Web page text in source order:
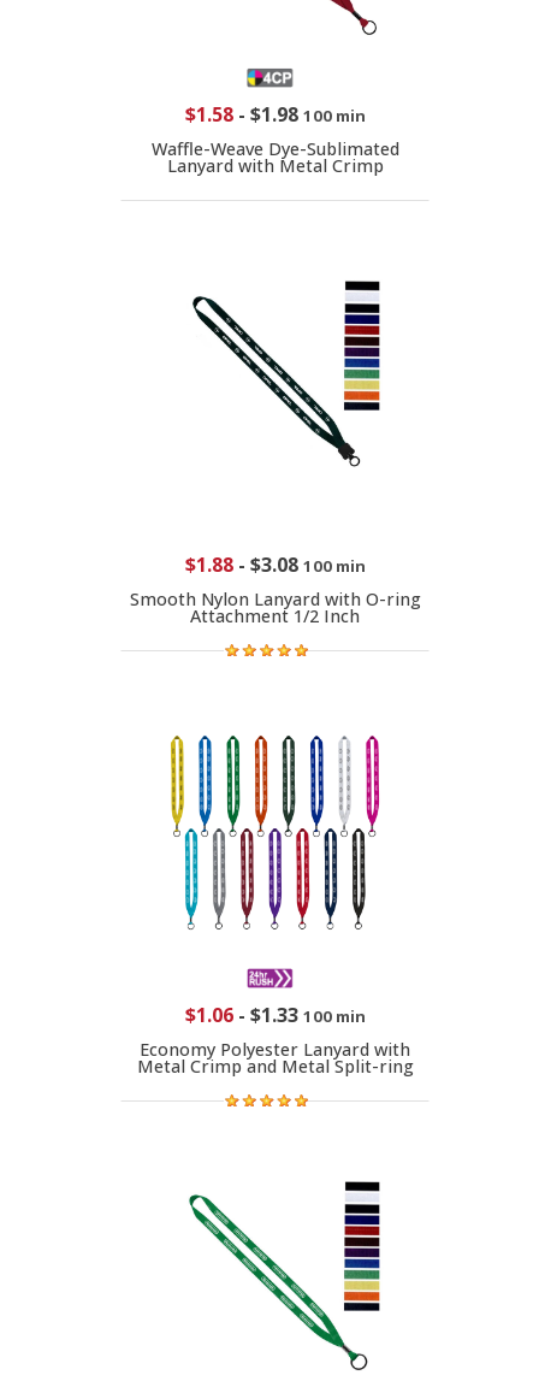
$1.58- $1.98 100 min
Waffle-Weave Dye-Sublimated
Lanyard with Metal Crimp
$1.88- $3.08 100 min
Smooth Nylon Lanyard with O-ring
Attachment 1/2 Inch
$1.06- $1.33 100 min
Economy Polyester Lanyard with
Metal Crimp and Metal Split-ring